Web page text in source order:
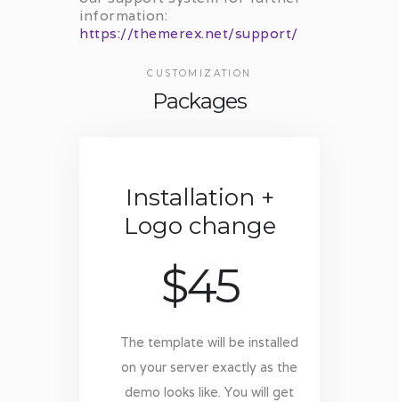
information:
https://themerex.net/support/
CUSTOMIZATION
Packages
Installation +
Logo change
$45
The template will be installed
on your server exactly as the
demo looks like. You will get